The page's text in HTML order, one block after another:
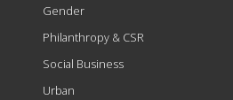
Gender
Philanthropy & CSR
Social Business
Urban